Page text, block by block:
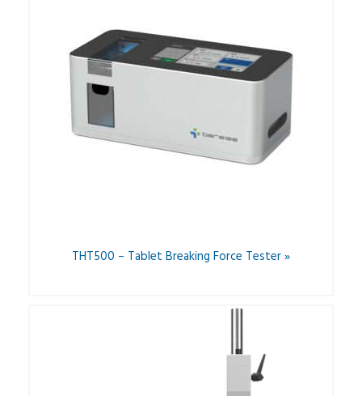
THT500 – Tablet Breaking Force Tester »